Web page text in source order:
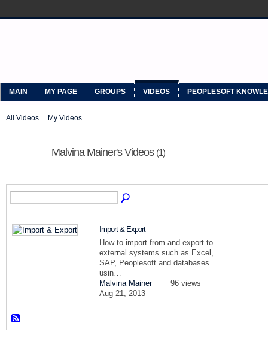
MAIN MY PAGE GROUPS VIDEOS PEOPLESOFT
All Videos My Videos
Malvina Mainer's Videos (1)
Import & Export
How to import from and export to
external systems such as Excel,
SAP, Peoplesoft and databases
usin…
Malvina Mainer
Aug 21, 2013
96 views